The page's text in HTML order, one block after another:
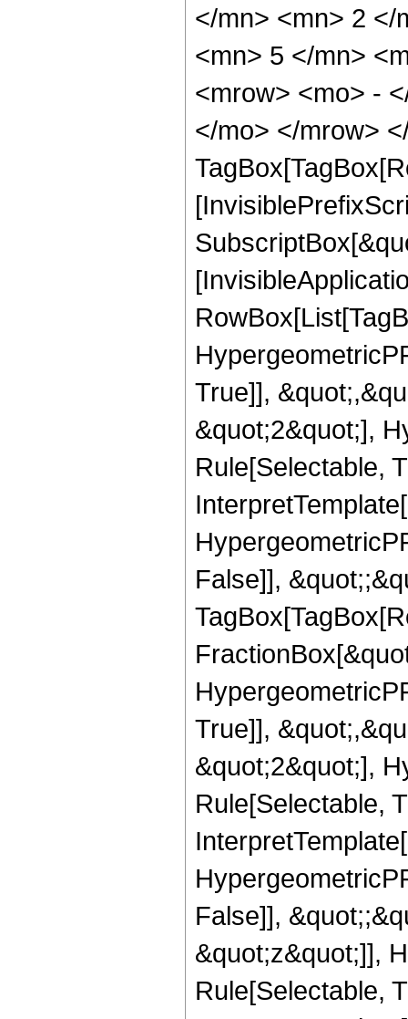
</mn> <mn> 2 </
<mn> 5 </mn>
<mrow> <mo> -
</mo> </mrow>
True]],
&quot;2&quot;],
Rule[Selectable,
False]],
True]],
&quot;2&quot;],
Rule[Selectable,
False]],
&quot;z&quot;]],
Rule[Selectable,